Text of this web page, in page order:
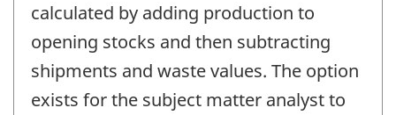
calculated by adding production to
opening stocks and then subtracting
shipments and waste values. The option
exists for the subject matter analyst to